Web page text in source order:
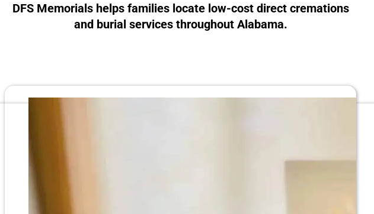
DFS Memorials helps families locate low-cost direct cremations
and burial services throughout Alabama.